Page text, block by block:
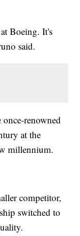
Boeing. It's
said.
renowned
at the
millennium.
competitor,
switched to